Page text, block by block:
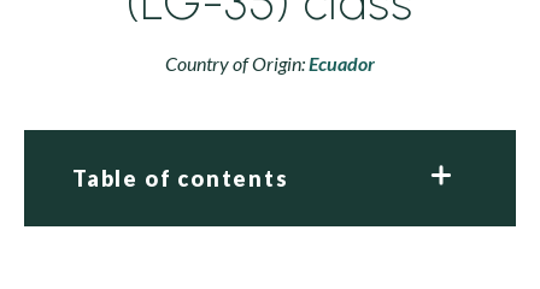
Country of Origin:Ecuador
Table of contents